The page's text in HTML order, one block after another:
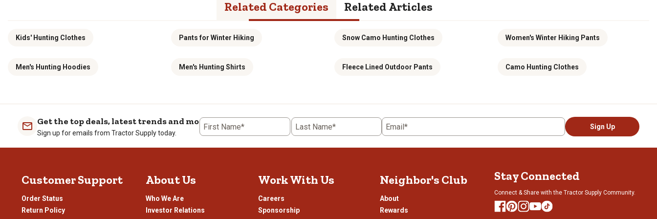
Related Categories Related Articles
Kids' Hunting Clothes Pants for Winter Hiking Snow Camo Hunting Clothes Women's Winter Hiking Pants
Men's Hunting Hoodies Men's Hunting Shirts Fleece Lined Outdoor Pants Camo Hunting Clothes
Get the top deals, latest trends and more
Sign up for emails from Tractor Supply today.
First Name* Last Name* Email* Sign Up
Customer Support
Order Status
Return Policy
About Us
Who We Are
Investor Relations
Work With Us
Careers
Sponsorship
Neighbor's Club
About
Rewards
Stay Connected
Connect & Share with the Tractor Supply Community.